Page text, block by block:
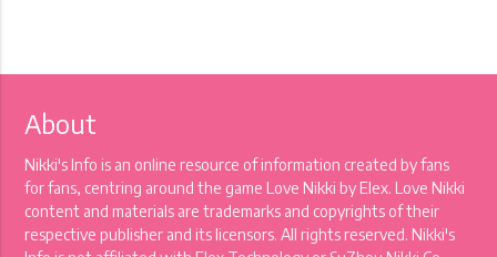
About
Nikki's Info is an online resource of information created by fans
for fans, centring around the game Love Nikki by Elex. Love Nikki
content and materials are trademarks and copyrights of their
respective publisher and its licensors. All rights reserved. Nikki's